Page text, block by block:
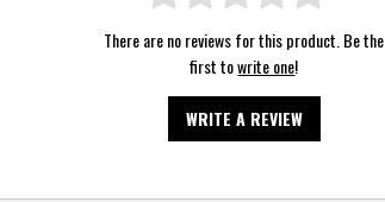
There are no reviews for this product. Be the
first towrite one!
WRITE A REVIEW